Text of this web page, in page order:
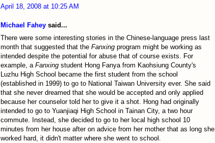
April 18, 2008 at 10:25 AM
Michael Fahey said...
There were some interesting stories in the Chinese-language press last
month that suggested that the Fanxing program might be working as
intended despite the potential for abuse that of course exists. For
example, a Fanxing student Hong Fanya from Kaohsiung County's
Luzhu High School became the first student from the school
(established in 1999) to go to National Taiwan University ever. She said
that she never dreamed that she would be accepted and only applied
because her counselor told her to give it a shot. Hong had originally
intended to go to Yuanjiaqi High School in Tainan City, a two hour
commute. Instead, she decided to go to her local high school 10
minutes from her house after on advice from her mother that as long she
worked hard, it didn't matter where she went to school.